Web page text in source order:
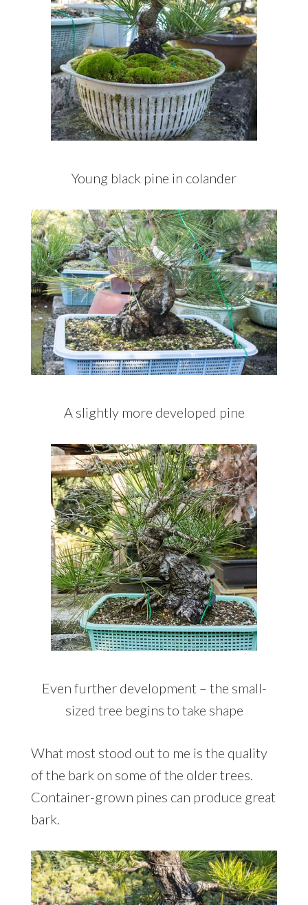
Young black pine in colander
A slightly more developed pine
Even further development – the small-
sized tree begins to take shape
What most stood out to me is the quality
of the bark on some of the older trees.
Container-grown pines can produce great
bark.